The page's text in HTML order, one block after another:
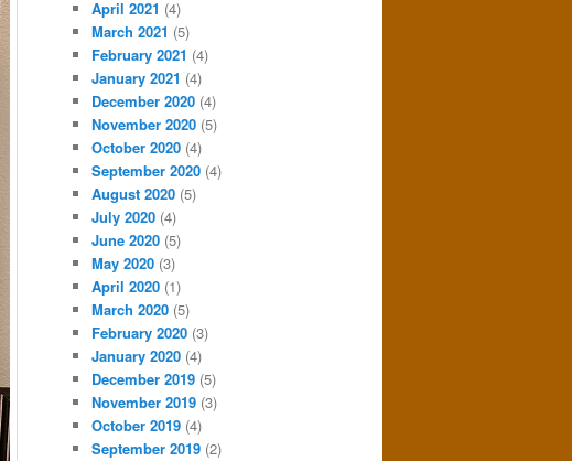
April 2021 (4)
March 2021 (5)
February 2021 (4)
January 2021 (4)
December 2020 (4)
November 2020 (5)
October 2020 (4)
September 2020 (4)
August 2020 (5)
July 2020 (4)
June 2020 (5)
May 2020 (3)
April 2020 (1)
March 2020 (5)
February 2020 (3)
January 2020 (4)
December 2019 (5)
November 2019 (3)
October 2019 (4)
September 2019 (2)